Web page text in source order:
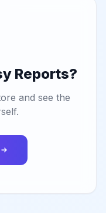
Reports?
and see the